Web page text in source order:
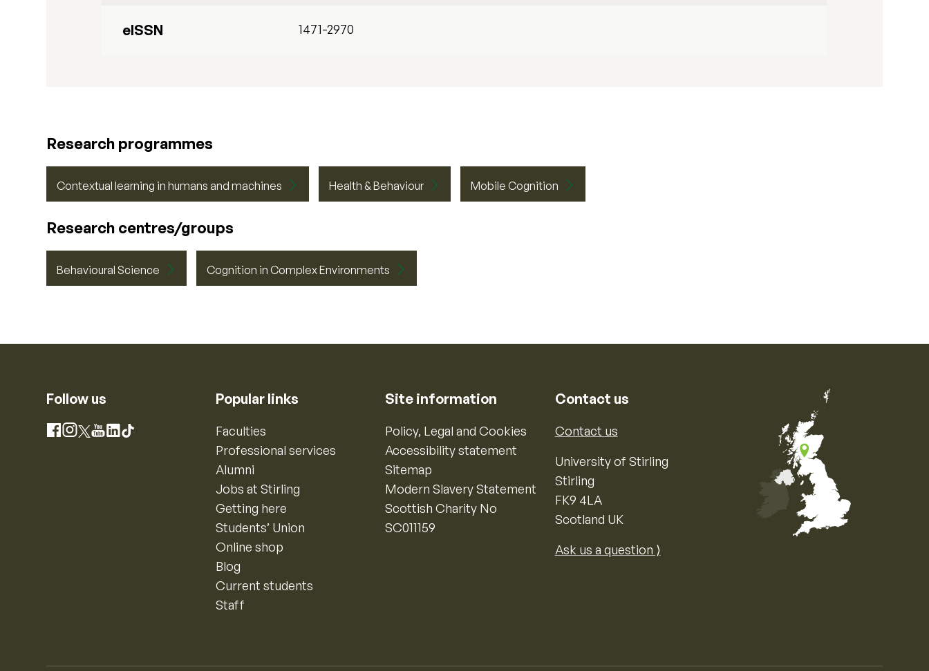
eISSN 1471-2970
Research programmes
Contextual learning in humans and machines Health & Behaviour Mobile Cognition
Research centres/groups
Behavioural Science Cognition in Complex Environments
Follow us
Facebook
Instagram
X YouTube
LinkedIn
TikTok
Popular links
Faculties
Professional services
Alumni
Jobs at Stirling
Getting here
Students’ Union
Online shop
Blog
Current students
Staff
Site information
Policy, Legal and Cookies
Accessibility statement
Sitemap
Modern Slavery Statement
Scottish Charity No
SC011159
Contact us
Contact us
University of Stirling
Stirling
FK9 4LA
Scotland UK
Ask us a question ⟩